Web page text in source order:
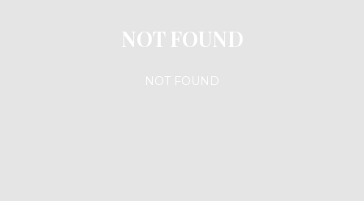
NOT FOUND
NOT FOUND